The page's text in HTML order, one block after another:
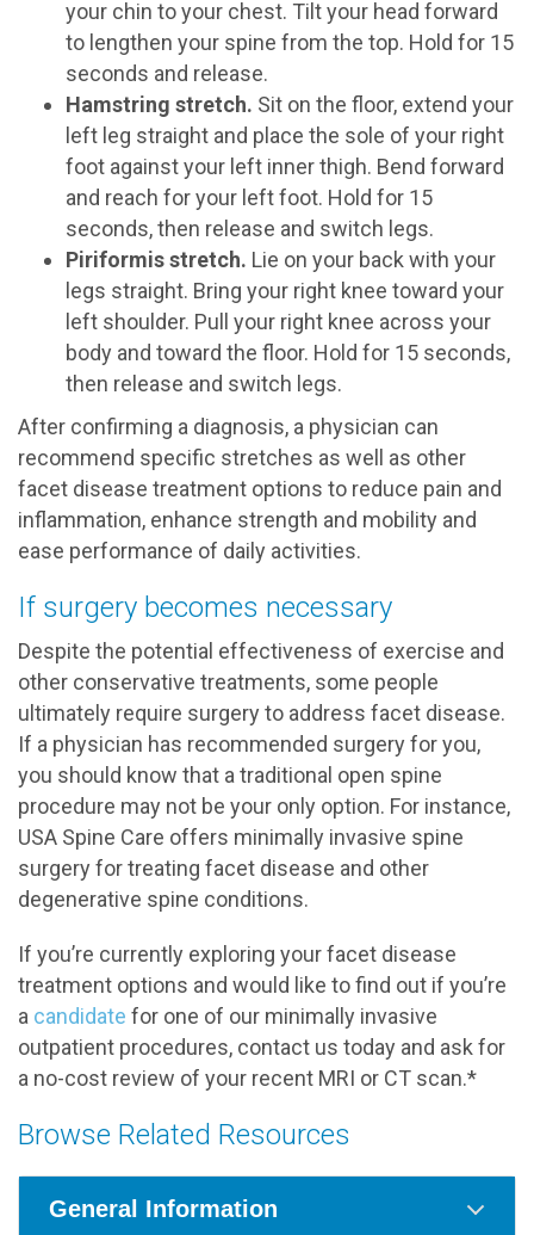
your chin to your chest. Tilt your head forward
to lengthen your spine from the top. Hold for 15
seconds and release.
Hamstring stretch. Sit on the floor, extend your
left leg straight and place the sole of your right
foot against your left inner thigh. Bend forward
and reach for your left foot. Hold for 15
seconds, then release and switch legs.
Piriformis stretch. Lie on your back with your
legs straight. Bring your right knee toward your
left shoulder. Pull your right knee across your
body and toward the floor. Hold for 15 seconds,
then release and switch legs.
After confirming a diagnosis, a physician can
recommend specific stretches as well as other
facet disease treatment options to reduce pain and
inflammation, enhance strength and mobility and
ease performance of daily activities.
If surgery becomes necessary
Despite the potential effectiveness of exercise and
other conservative treatments, some people
ultimately require surgery to address facet disease.
If a physician has recommended surgery for you,
you should know that a traditional open spine
procedure may not be your only option. For instance,
USA Spine Care offers minimally invasive spine
surgery for treating facet disease and other
degenerative spine conditions.
If you’re currently exploring your facet disease
treatment options and would like to find out if you’re
a candidate for one of our minimally invasive
outpatient procedures, contact us today and ask for
a no-cost review of your recent MRI or CT scan.*
Browse Related Resources
General Information